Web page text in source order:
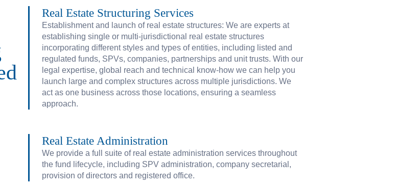
Real Estate Structuring Services
Establishment and launch of real estate structures: We are experts at
establishing single or multi-jurisdictional real estate structures
incorporating different styles and types of entities, including listed and
regulated funds, SPVs, companies, partnerships and unit trusts. With our
legal expertise, global reach and technical know-how we can help you
launch large and complex structures across multiple jurisdictions. We
act as one business across those locations, ensuring a seamless
approach.
Real Estate Administration
We provide a full suite of real estate administration services throughout
the fund lifecycle, including SPV administration, company secretarial,
provision of directors and registered office.
of business